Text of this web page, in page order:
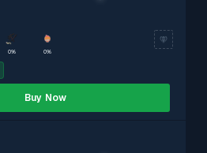
0% 0%
Buy Now